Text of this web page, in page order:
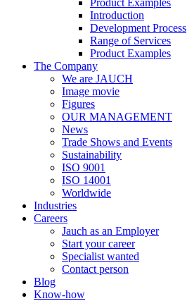
Product Examples
Introduction
Development Process
Range of Services
Product Examples
The Company
We are JAUCH
Image movie
Figures
OUR MANAGEMENT
News
Trade Shows and Events
Sustainability
ISO 9001
ISO 14001
Worldwide
Industries
Careers
Jauch as an Employer
Start your career
Specialist wanted
Contact person
Blog
Know-how